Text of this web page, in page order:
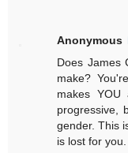
Anonymous
Does James
make?
makes
progressive,
gender. This
is lost for you.